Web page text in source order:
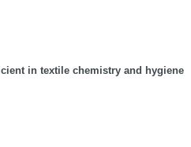
in textile chemistry and hygiene